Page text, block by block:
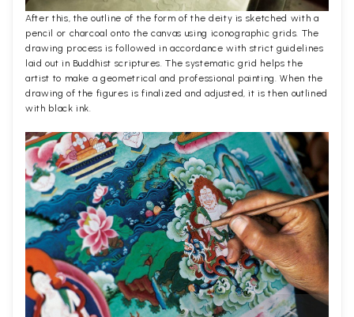
After this, the outline of the form of the deity is sketched with a
pencil or charcoal onto the canvas using iconographic grids. The
drawing process is followed in accordance with strict guidelines
laid out in Buddhist scriptures. The systematic grid helps the
artist to make a geometrical and professional painting. When the
drawing of the figures is finalized and adjusted, it is then outlined
with black ink.